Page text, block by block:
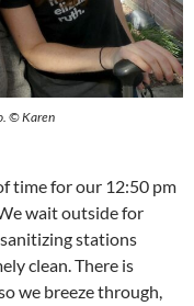
© Karen
time for our 12:50 pm
wait outside for
stations
clean. There is
we breeze through,